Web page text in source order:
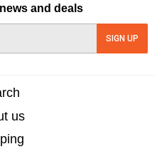
and deals
SIGN UP
us